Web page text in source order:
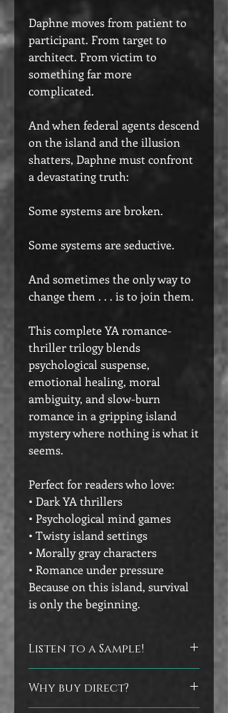
Daphne moves from patient to
participant. From target to
architect. From victim to
something far more
complicated.
And when federal agents descend
on the island and the illusion
shatters, Daphne must confront
a devastating truth:
Some systems are broken.
Some systems are seductive.
And sometimes the only way to
change them . . . is to join them.
This complete YA romance-
thriller trilogy blends
psychological suspense,
emotional healing, moral
ambiguity, and slow-burn
romance in a gripping island
mystery where nothing is what it
seems.
Perfect for readers who love:
• Dark YA thrillers
• Psychological mind games
• Twisty island settings
• Morally gray characters
• Romance under pressure
Because on this island, survival
is only the beginning.
Listen to a Sample!
hear a sample from the book.
Why buy direct?